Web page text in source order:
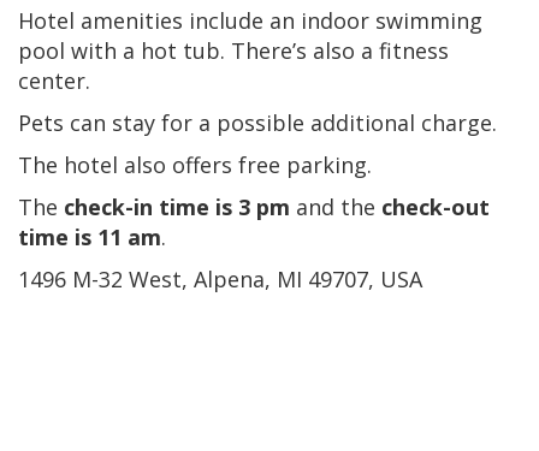
Hotel amenities include an indoor swimming
pool with a hot tub. There’s also a fitness
center.
Pets can stay for a possible additional charge.
The hotel also offers free parking.
The check-in time is 3 pm and the check-out
time is 11 am.
1496 M-32 West, Alpena, MI 49707, USA